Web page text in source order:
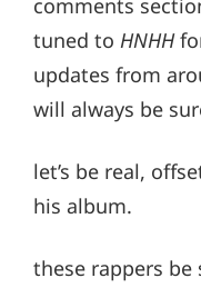
comments
tuned to HNHH
updates from
will always be
let’s be real,
his album.
these rappers be